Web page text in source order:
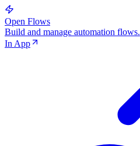
Open Flows
Build and manage automation flows.
In App